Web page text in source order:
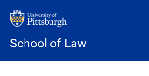
School of Law